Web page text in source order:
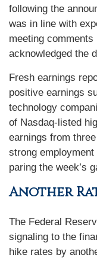
following the
was in line with
meeting
acknowledged the
Fresh earnings
positive earnings
technology
of Nasdaq-listed
earnings from
strong
paring the week’s
Another
The Federal
signaling to the
hike rates by